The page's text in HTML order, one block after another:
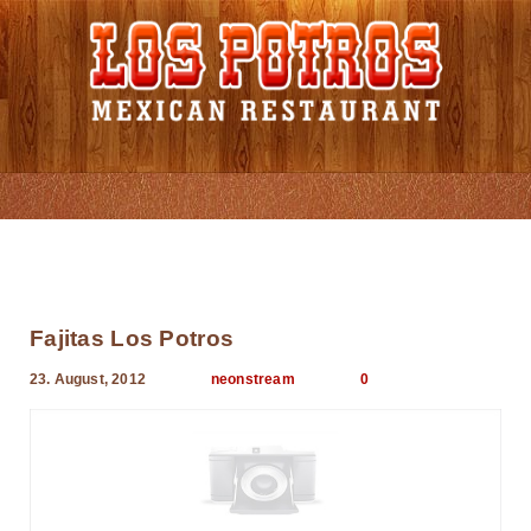
Fajitas Los Potros
23. August, 2012 neonstream 0